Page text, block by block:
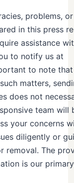
problems, or
in this press
assistance
to notify us at
to note
matters,
does not
team will
your concerns
diligently or
removal. The
is our primary